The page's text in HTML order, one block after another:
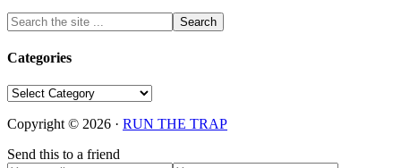
Categories
Categories
Copyright © 2026 · RUN THE TRAP
Send this to a friend